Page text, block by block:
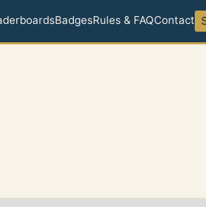
BadgesRules & FAQContact